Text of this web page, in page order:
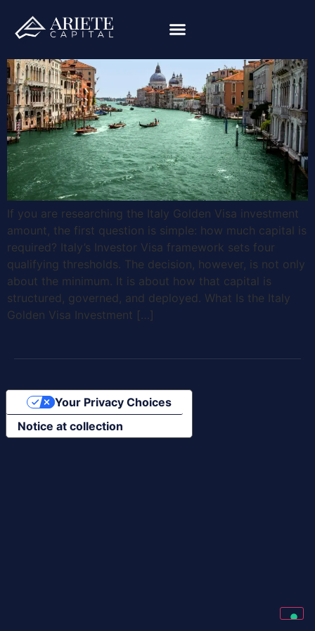
If you are researching the Italy Golden Visa investment
amount, the first question is simple: how much capital is
required? Italy’s Investor Visa framework sets four
qualifying thresholds. The decision, however, is not only
about the minimum. It is about how that capital is
structured, governed, and deployed. What Is the Italy
Golden Visa Investment […]
Notice at collection
Your Privacy Choices